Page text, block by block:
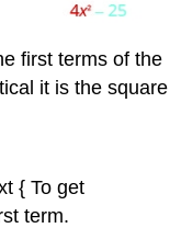
first terms of the
it is the square
{ To get
term.